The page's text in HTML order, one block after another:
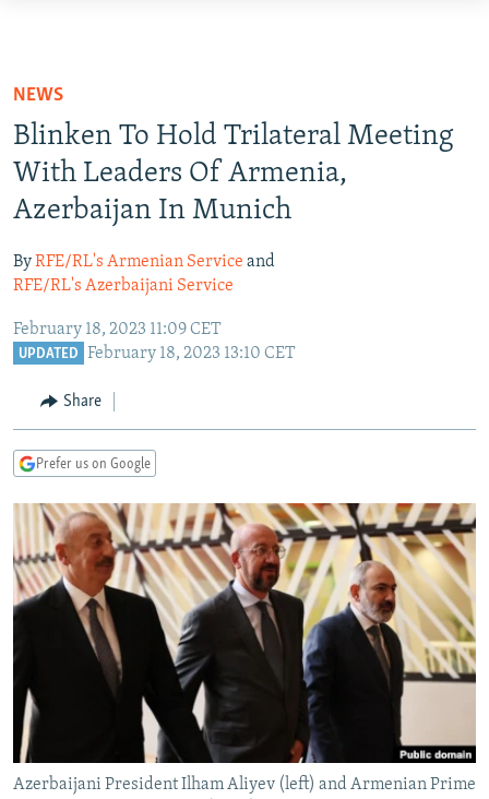
Skip
main
content
Skip
to
main
Navigation
to
Search
RUSSIA PROGRAMMING
RADIO SVOBODA
CURRENT TIME
RADIO AZATLIQ
IRAN
CENTRAL ASIA
KAZAKHSTAN
TAJIKISTAN
TURKMENISTAN
UZBEKISTAN
SOUTH ASIA
PAKISTAN
ARMENIA
AZERBAIJAN
GEORGIA
CENTRAL/SE EUROPE
BOSNIA
KOSOVO
MOLDOVA
EAST EUROPE
BELARUS
UKRAINE
VISUALS
INVESTIGATIONS
SCHEMES
SYSTEMA
WIDER EUROPE BY RIKARD JOZWIAK
THE RUNDOWN
PODCASTS
MAJLIS
SHARE TIPS SECURELY
BYPASS BLOCKING
ABOUT RFE/RL
CONTACT US
Subscribe
FOLLOW US
NEWS
Blinken To Hold Trilateral Meeting
With Leaders Of Armenia,
Azerbaijan In Munich
ByRFE/RL's Armenian Service and
RFE/RL's Azerbaijani Service
February 18, 2023 11:09 CET
UPDATED February 18, 2023 13:10 CET
Share
Prefer us on Google
Azerbaijani President Ilham Aliyev (left) and Armenian Prime